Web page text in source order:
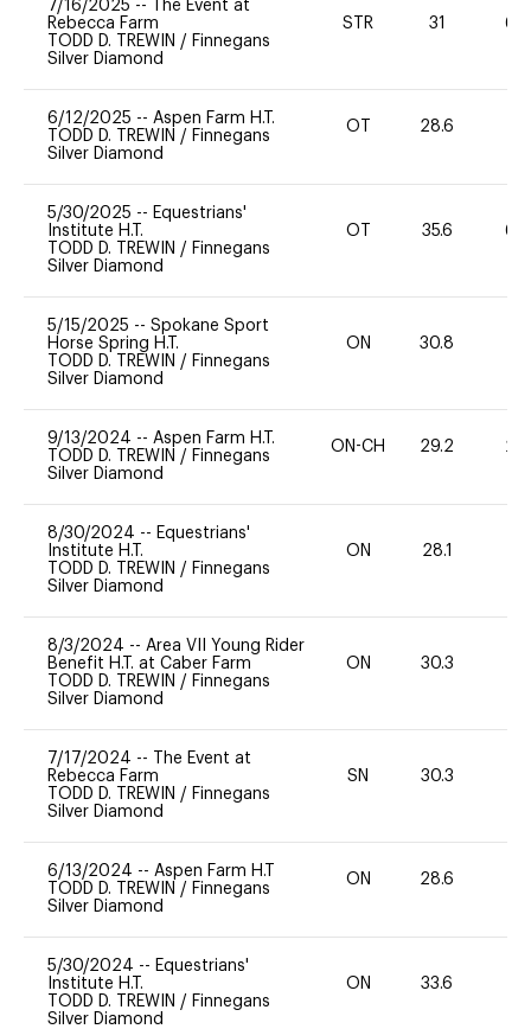
7/16/2025 --
The Event at
Rebecca Farm
TODD D. TREWIN / Finnegans
Silver Diamond
STR 31 60
6/12/2025 -- Aspen Farm H.T.
TODD D. TREWIN / Finnegans
Silver Diamond
OT 28.6
5/30/2025 -- Equestrians'
Institute H.T.
TODD D. TREWIN / Finnegans
Silver Diamond
OT 35.6 60
5/15/2025 -- Spokane Sport
Horse Spring H.T.
TODD D. TREWIN / Finnegans
Silver Diamond
ON 30.8
9/13/2024 -- Aspen Farm H.T.
TODD D. TREWIN / Finnegans
Silver Diamond
ON-CH 29.2 20
8/30/2024 -- Equestrians'
Institute H.T.
TODD D. TREWIN / Finnegans
Silver Diamond
ON 28.1
8/3/2024 -- Area VII Young Rider
Benefit H.T. at Caber Farm
TODD D. TREWIN / Finnegans
Silver Diamond
ON 30.3
7/17/2024 --
The Event at
Rebecca Farm
TODD D. TREWIN / Finnegans
Silver Diamond
SN 30.3
6/13/2024 -- Aspen Farm H.T
TODD D. TREWIN / Finnegans
Silver Diamond
ON 28.6
5/30/2024 -- Equestrians'
Institute H.T.
TODD D. TREWIN / Finnegans
Silver Diamond
ON 33.6